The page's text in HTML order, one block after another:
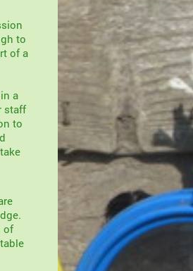
to
of a
a
staff
to
of